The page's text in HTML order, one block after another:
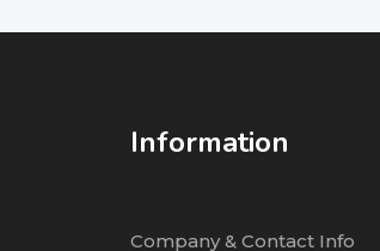
Information
Company & Contact Info